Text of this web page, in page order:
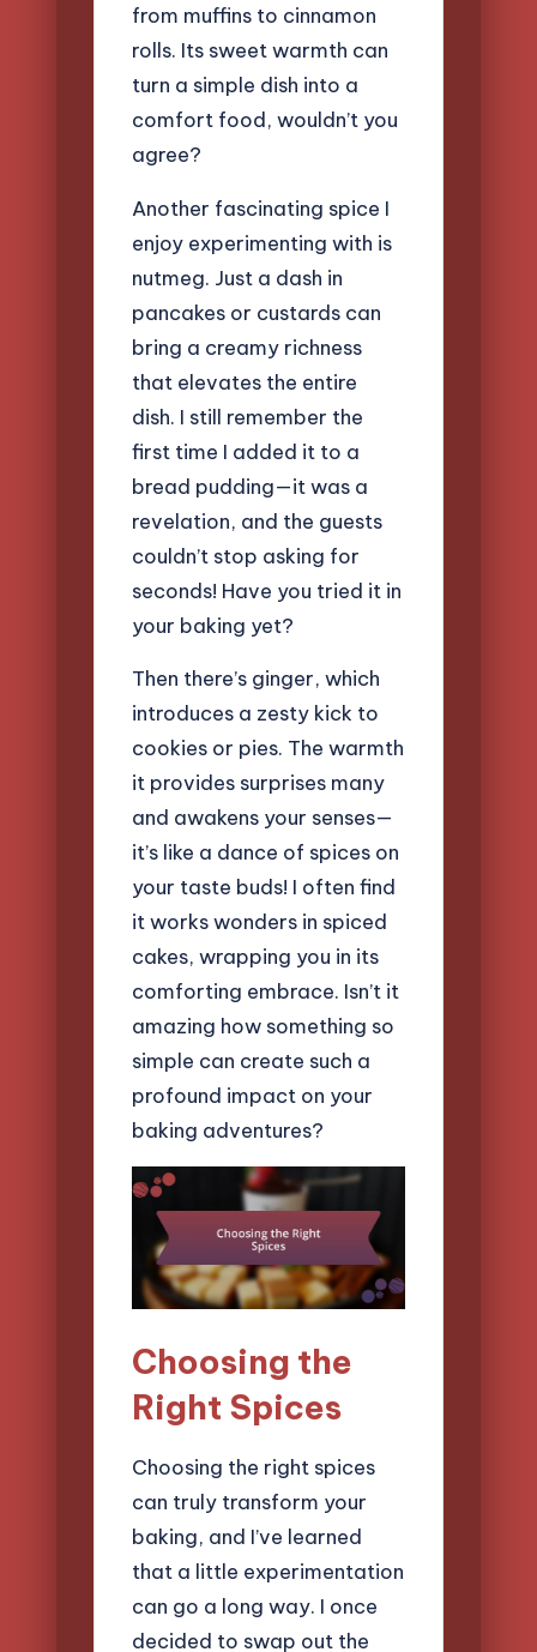
from muffins to cinnamon
rolls. Its sweet warmth can
turn a simple dish into a
comfort food, wouldn’t you
agree?
Another fascinating spice I
enjoy experimenting with is
nutmeg. Just a dash in
pancakes or custards can
bring a creamy richness
that elevates the entire
dish. I still remember the
first time I added it to a
bread pudding—it was a
revelation, and the guests
couldn’t stop asking for
seconds! Have you tried it in
your baking yet?
Then there’s ginger, which
introduces a zesty kick to
cookies or pies. The warmth
it provides surprises many
and awakens your senses—
it’s like a dance of spices on
your taste buds! I often find
it works wonders in spiced
cakes, wrapping you in its
comforting embrace. Isn’t it
amazing how something so
simple can create such a
profound impact on your
baking adventures?
Choosing the
Right Spices
Choosing the right spices
can truly transform your
baking, and I’ve learned
that a little experimentation
can go a long way. I once
decided to swap out the